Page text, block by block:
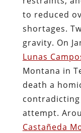
to reduced
shortages.
gravity. On
Lunas
Montana in
death a
attempt.
Castañeda